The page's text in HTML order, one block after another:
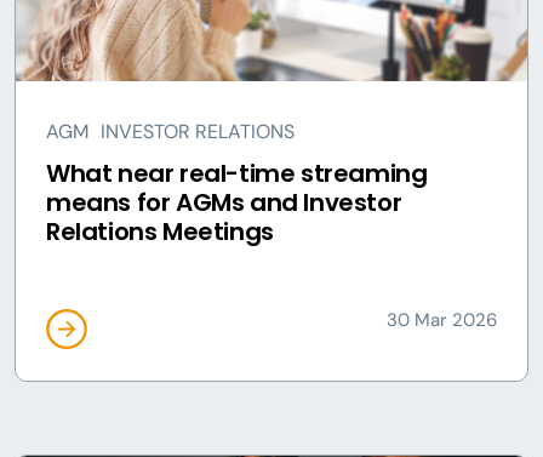
AGM INVESTOR RELATIONS
What near real-time streaming
means for AGMs and Investor
Relations Meetings
30 Mar 2026